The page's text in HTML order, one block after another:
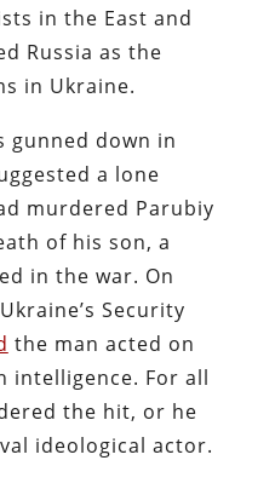
in the East and
Russia as the
in Ukraine.
gunned down in
a lone
murdered Parubiy
of his son, a
in the war. On
Security
the man acted on
intelligence. For all
the hit, or he
ideological actor.